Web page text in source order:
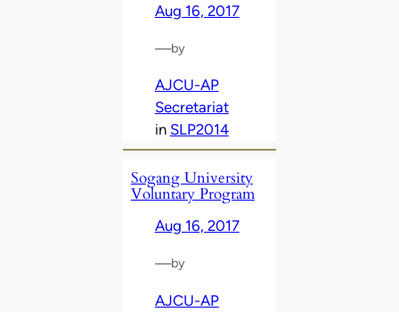
Aug 16, 2017
—by
AJCU-AP
Secretariat
in SLP2014
Sogang University
Voluntary Program
Aug 16, 2017
—by
AJCU-AP